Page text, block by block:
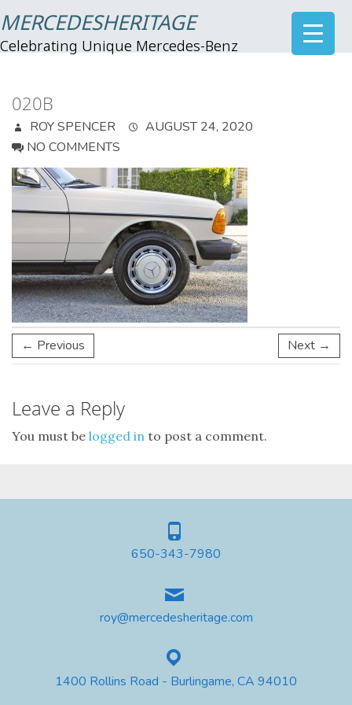
MERCEDESHERITAGE
Celebrating Unique Mercedes-Benz
020B
ROY SPENCER
AUGUST 24, 2020
NO COMMENTS
← Previous Next →
Leave a Reply
You must be logged in to post a comment.
650-343-7980
roy@mercedesheritage.com
1400 Rollins Road - Burlingame, CA 94010